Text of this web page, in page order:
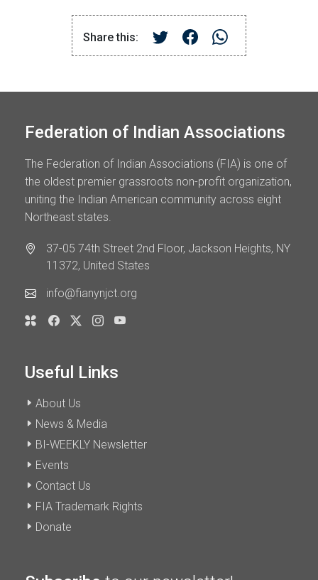
Share this:
Federation of Indian Associations
The Federation of Indian Associations (FIA) is one of
the oldest premier grassroots non-profit organization,
uniting the Indian American community across eight
Northeast states.
37-05 74th Street 2nd Floor, Jackson Heights, NY
11372, United States
info@fianynjct.org
Useful Links
About Us
News & Media
BI-WEEKLY Newsletter
Events
Contact Us
FIA Trademark Rights
Donate